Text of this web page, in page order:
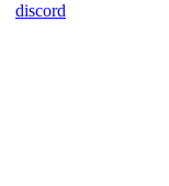
discord